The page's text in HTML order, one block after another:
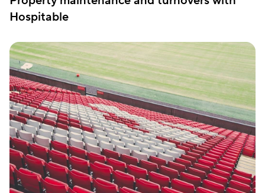
Hospitable